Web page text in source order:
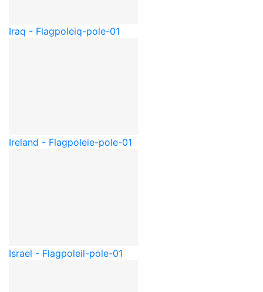
Iraq - Flagpoleiq-pole-01
Ireland - Flagpoleie-pole-01
Israel - Flagpoleil-pole-01